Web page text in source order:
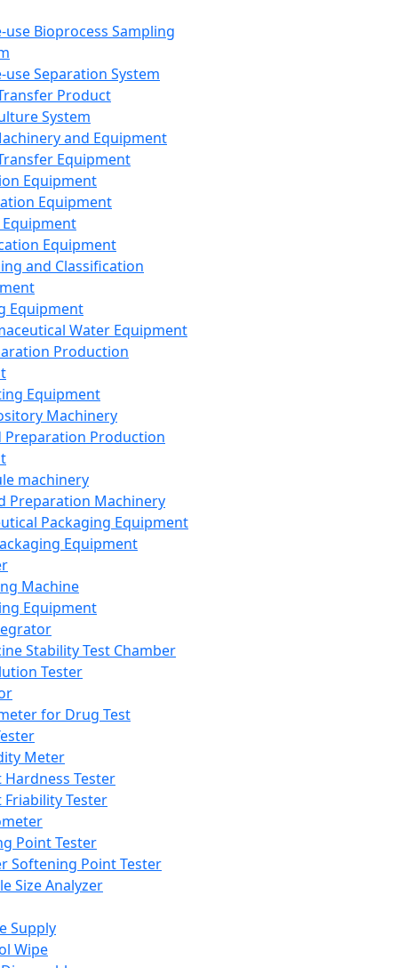
use Bioprocess Sampling
use Separation System
Product
System
and Equipment
Equipment
Equipment
Equipment
Equipment
and Classification
Equipment
Water Equipment
Production
Equipment
Machinery
Preparation Production
machinery
Preparation Machinery
Packaging Equipment
Equipment
Machine
Equipment
Stability Test Chamber
Tester
for Drug Test
Meter
Hardness Tester
Friability Tester
Point Tester
Softening Point Tester
Size Analyzer
Supply
Wipe